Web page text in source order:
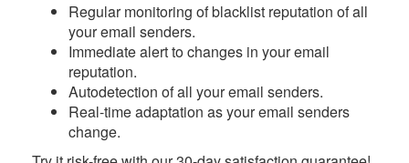
Regular monitoring of blacklist reputation of all
your email senders.
Immediate alert to changes in your email
reputation.
Autodetection of all your email senders.
Real-time adaptation as your email senders
change.